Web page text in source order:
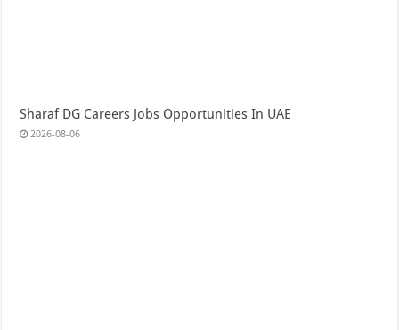
Sharaf DG Careers Jobs Opportunities In UAE
2026-08-06